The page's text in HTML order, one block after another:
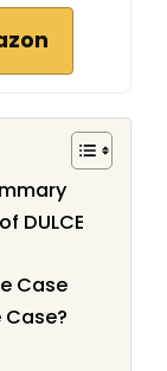
DULCE
Case
Case?